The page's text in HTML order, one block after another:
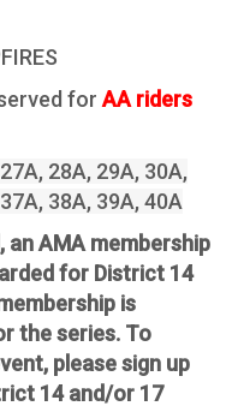
for AA riders
28A, 29A, 30A,
38A, 39A, 40A
an AMA membership
for District 14
is
the series. To
please sign up
14 and/or 17